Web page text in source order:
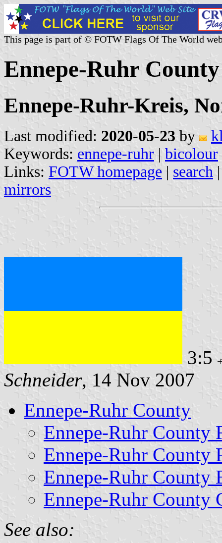
This page is part of © FOTW Flags Of The World
Ennepe-Ruhr
Ennepe-Ruhr-Kreis,
Last modified: 2020-05-23 by
Keywords: ennepe-ruhr | bicolour
Links: FOTW homepage | search
mirrors
3:5
Schneider, 14 Nov 2007
Ennepe-Ruhr County
Ennepe-Ruhr County
Ennepe-Ruhr County
Ennepe-Ruhr County
Ennepe-Ruhr County
See also: